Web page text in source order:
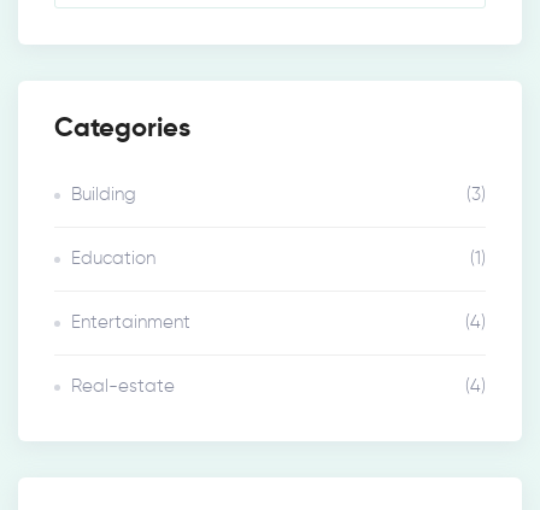
Categories
Building (3)
Education (1)
Entertainment (4)
Real-estate (4)